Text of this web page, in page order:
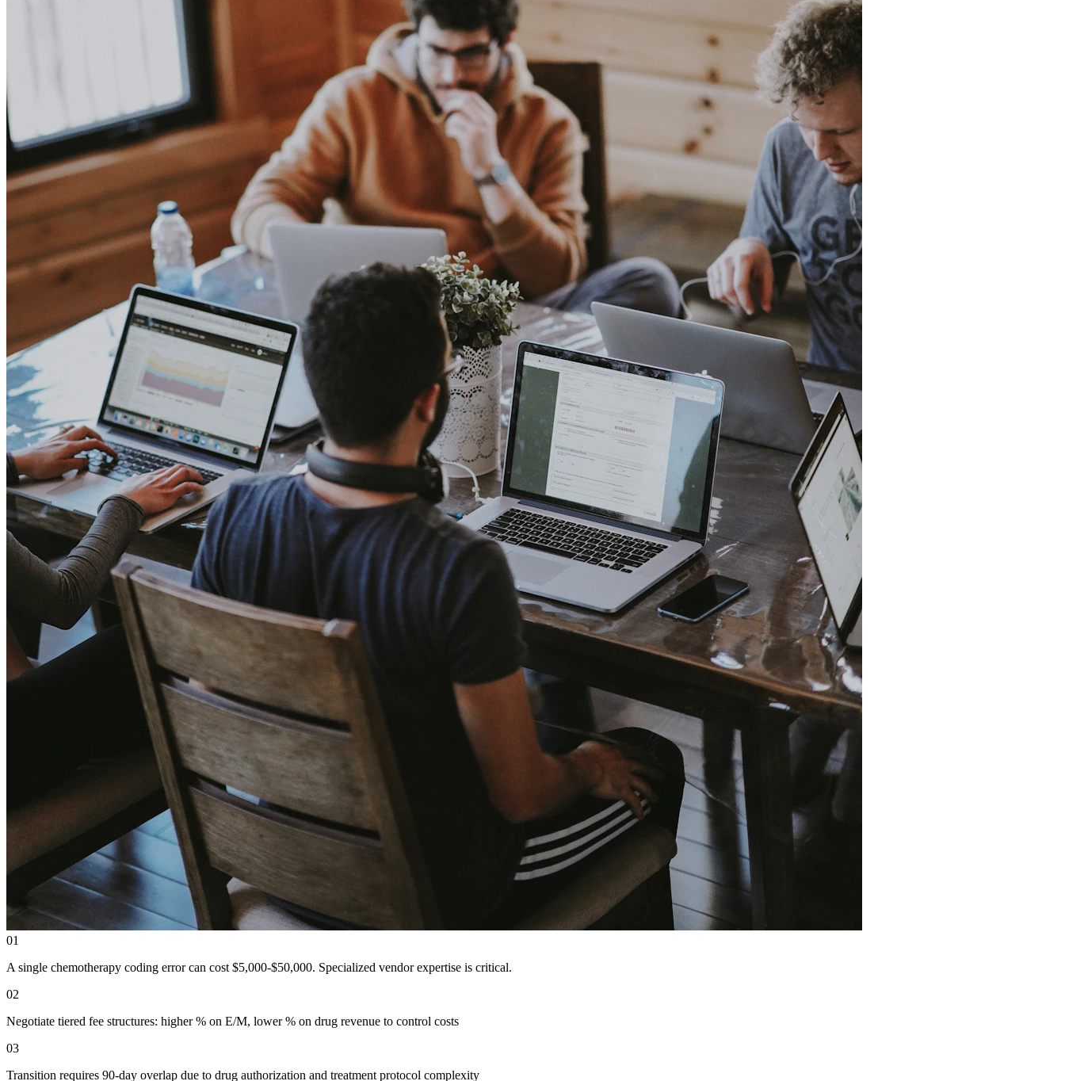
01
A single chemotherapy coding error can cost $5,000-$50,000. Specialized vendor expertise is critical.
02
Negotiate tiered fee structures: higher % on E/M, lower % on drug revenue to control costs
03
Transition requires 90-day overlap due to drug authorization and treatment protocol complexity